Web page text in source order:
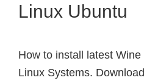
Linux Ubuntu
How to install latest
Linux Systems.